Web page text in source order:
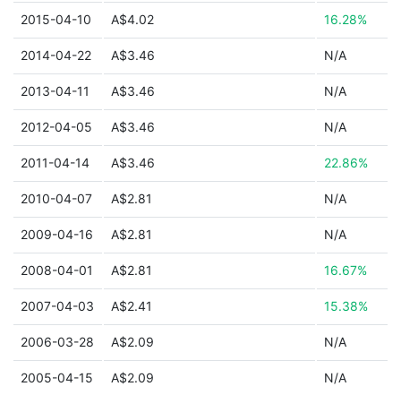
2015-04-10 A$4.02 16.28%
2014-04-22 A$3.46 N/A
2013-04-11 A$3.46 N/A
2012-04-05 A$3.46 N/A
2011-04-14 A$3.46 22.86%
2010-04-07 A$2.81 N/A
2009-04-16 A$2.81 N/A
2008-04-01 A$2.81 16.67%
2007-04-03 A$2.41 15.38%
2006-03-28 A$2.09 N/A
2005-04-15 A$2.09 N/A